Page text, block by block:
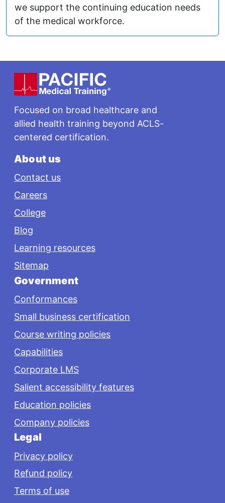
we support the continuing education needs
of the medical workforce.
Footer
Focused on broad healthcare and
allied health training beyond ACLS-
centered certification.
About us
Contact us
Careers
College
Blog
Learning resources
Sitemap
Government
Conformances
Small business certification
Course writing policies
Capabilities
Corporate LMS
Salient accessibility features
Education policies
Company policies
Legal
Privacy policy
Refund policy
Terms of use